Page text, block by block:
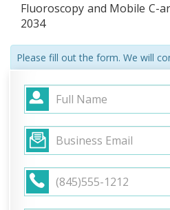
Fluoroscopy and Mobile C-
2034
Please fill out the form. We will